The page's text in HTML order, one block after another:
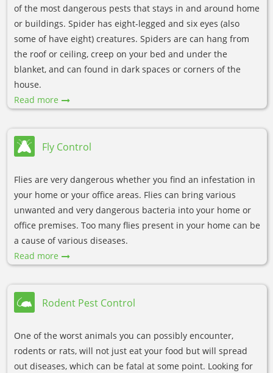
of the most dangerous pests that stays in and around home
or buildings. Spider has eight-legged and six eyes (also
some of have eight) creatures. Spiders are can hang from
the roof or ceiling, creep on your bed and under the
blanket, and can found in dark spaces or corners of the
house.
Read more
Fly Control
Flies are very dangerous whether you find an infestation in
your home or your office areas. Flies can bring various
unwanted and very dangerous bacteria into your home or
office premises. Too many flies present in your home can be
a cause of various diseases.
Read more
Rodent Pest Control
One of the worst animals you can possibly encounter,
rodents or rats, will not just eat your food but will spread
out diseases, which can be fatal at some point. Looking for